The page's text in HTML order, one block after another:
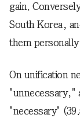
gain.
South Korea,
them
On unification
"unnecessary,"
"necessary"